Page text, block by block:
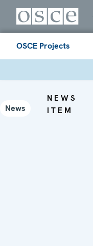
OSCE Projects
News
NEWS
ITEM